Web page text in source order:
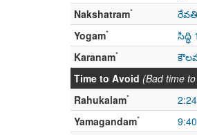
Nakshatram*
Yogam*
సిద్ధి
Karanam*
Time to Avoid (Bad time
Rahukalam*
Yamagandam*